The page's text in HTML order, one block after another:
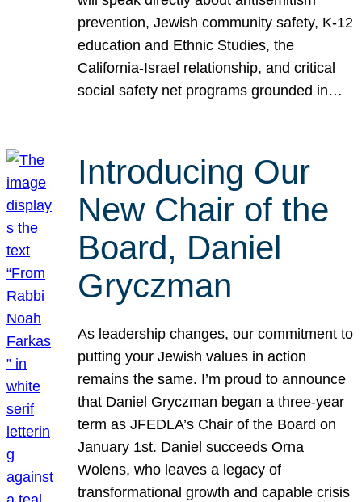
prevention, Jewish community safety, K-12
education and Ethnic Studies, the
California-Israel relationship, and critical
social safety net programs grounded in…
Introducing Our
New Chair of the
Board, Daniel
Gryczman
As leadership changes, our commitment to
putting your Jewish values in action
remains the same. I’m proud to announce
that Daniel Gryczman began a three-year
term as JFEDLA’s Chair of the Board on
January 1st. Daniel succeeds Orna
Wolens, who leaves a legacy of
transformational growth and capable crisis